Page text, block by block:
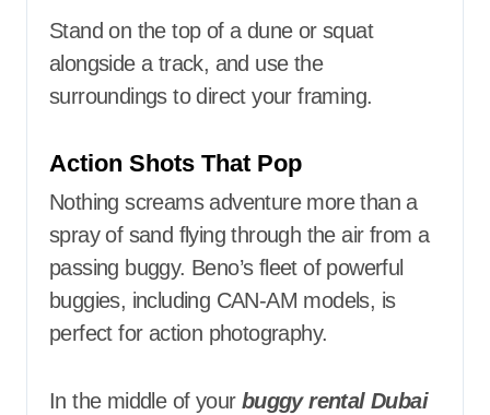
Stand on the top of a dune or squat
alongside a track, and use the
surroundings to direct your framing.
Action Shots That Pop
Nothing screams adventure more than a
spray of sand flying through the air from a
passing buggy. Beno’s fleet of powerful
buggies, including CAN-AM models, is
perfect for action photography.
In the middle of yourbuggy rental Dubai